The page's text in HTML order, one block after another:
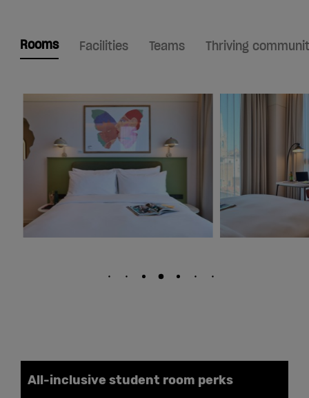
Rooms Facilities Teams Thriving
All-inclusive student room perks